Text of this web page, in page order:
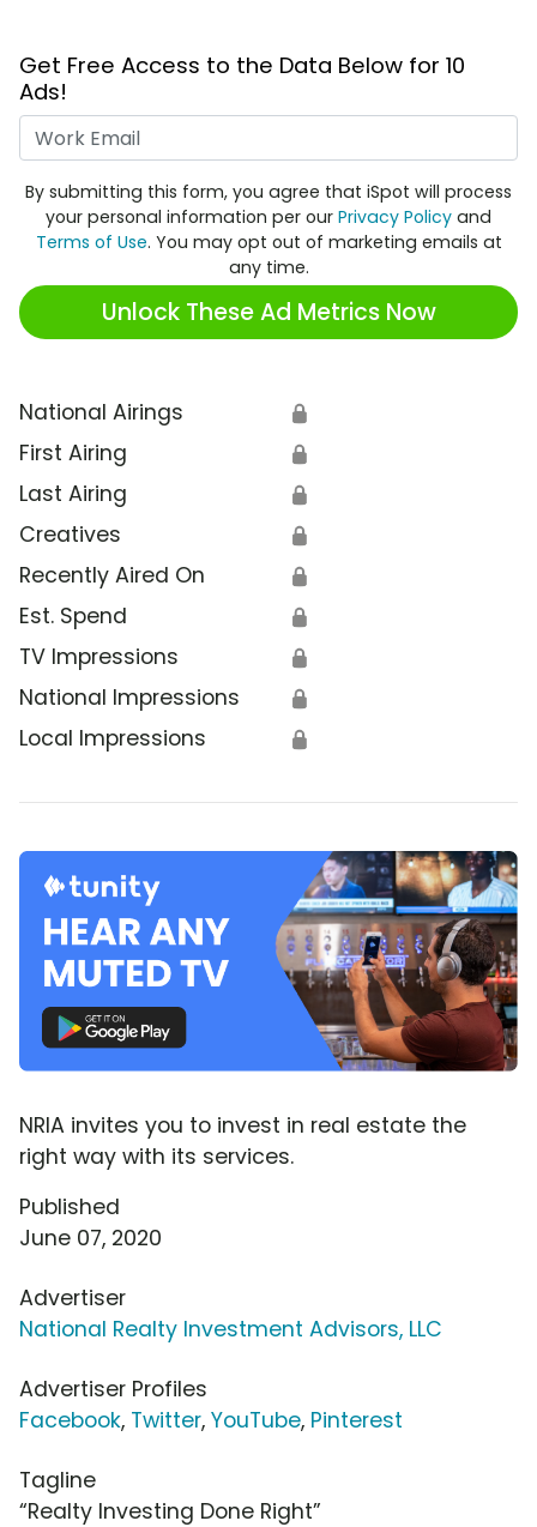
Get Free Access to the Data Below for 10
Ads!
By submitting this form, you agree that iSpot will process
your personal information per our Privacy Policy and
Terms of Use. You may opt out of marketing emails at
any time.
Unlock These Ad Metrics Now
National Airings 🔒
First Airing 🔒
Last Airing 🔒
Creatives 🔒
Recently Aired On 🔒
Est. Spend 🔒
TV Impressions 🔒
National Impressions 🔒
Local Impressions 🔒
NRIA invites you to invest in real estate the
right way with its services.
Published
June 07, 2020
Advertiser
National Realty Investment Advisors, LLC
Advertiser Profiles
Facebook, Twitter, YouTube, Pinterest
Tagline
“Realty Investing Done Right”